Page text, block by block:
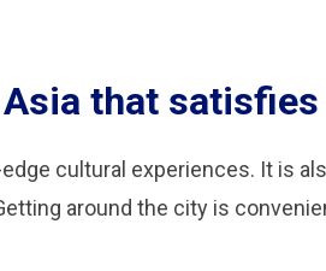
that satisfies
cultural experiences. It is
around the city is